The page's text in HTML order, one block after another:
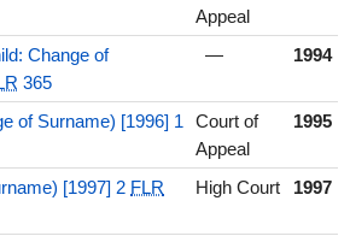
Appeal
Change of
365
— 1994
of Surname) [1996] 1
Court of
Appeal
1995
[1997] 2 FLR
High Court 1997